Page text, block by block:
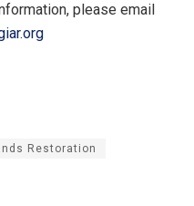
please email
Restoration